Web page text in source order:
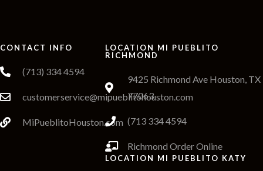
CONTACT INFO
(713) 334 4594
customerservice@mipueblitohouston.com
MiPueblitoHouston.com
LOCATION MI PUEBLITO
RICHMOND
9425 Richmond Ave Houston, TX
77063
(713 334 4594
Richmond Order Online
LOCATION MI PUEBLITO KATY